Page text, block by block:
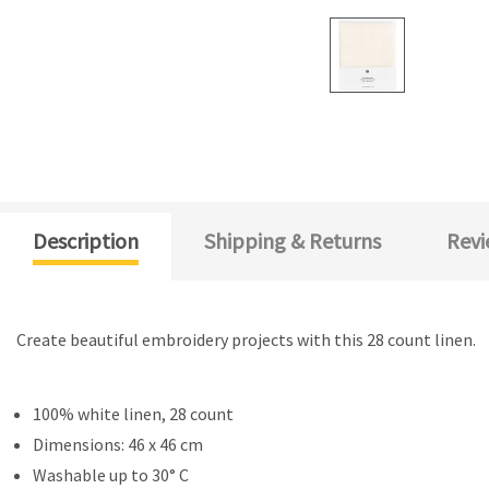
Description Shipping & Returns
Create beautiful embroidery projects with this 28 count linen.
100% white linen, 28 count
Dimensions: 46 x 46 cm
Washable up to 30° C